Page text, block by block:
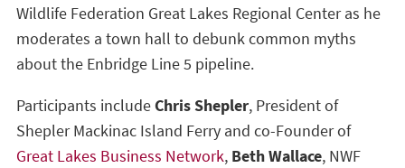
Wildlife Federation Great Lakes Regional Center as he
moderates a town hall to debunk common myths
about the Enbridge Line 5 pipeline.
Participants includeChris Shepler, President of
Shepler Mackinac Island Ferry and co-Founder of
Great Lakes Business Network, Beth Wallace, NWF